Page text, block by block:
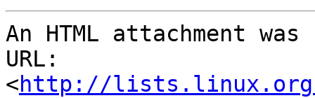
An HTML attachment
URL:
<http://